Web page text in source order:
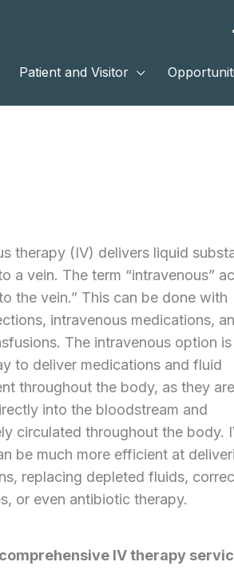
Patient and Visitor
therapy (IV) delivers liquid
a vein. The term “intravenous”
the vein.” This can be done with
intravenous medications,
The intravenous option
to deliver medications and fluid
throughout the body, as they are
into the bloodstream and
circulated throughout the body.
be much more efficient at
replacing depleted fluids,
or even antibiotic therapy.
IV therapy